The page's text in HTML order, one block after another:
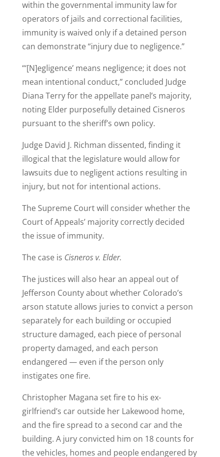
within the governmental immunity law for
operators of jails and correctional facilities,
immunity is waived only if a detained person
can demonstrate“injury due to negligence.”
“‘[N]egligence’ means negligence; it does not
mean intentional conduct,” concluded Judge
Diana Terry for the appellate panel’s majority,
noting Elder purposefully detained Cisneros
pursuant to the sheriff’s own policy.
Judge David J. Richman dissented, finding it
illogical that the legislature would allow for
lawsuits due to negligent actions resulting in
injury, but not for intentional actions.
The Supreme Court will consider whether the
Court of Appeals’ majority correctly decided
the issue of immunity.
The case is Cisneros v. Elder.
The justices will also hear an appeal out of
Jefferson County about whether Colorado’s
arson statute allows juries to convict a person
separately for each building or occupied
structure damaged, each piece of personal
property damaged, and each person
endangered — even if the person only
instigates one fire.
Christopher Magana set fire to his ex-
girlfriend’s car outside her Lakewood home,
and the fire spread to a second car and the
building. A jury convicted him on 18 counts for
the vehicles, homes and people endangered by